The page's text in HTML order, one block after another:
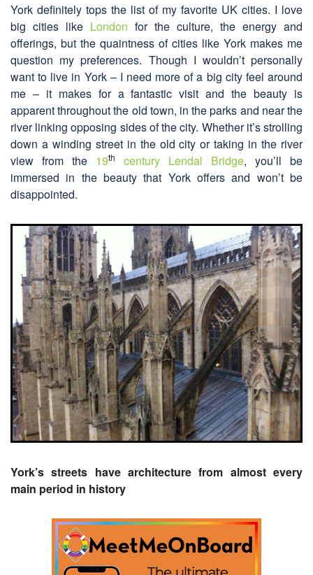
York definitely tops the list of my favorite UK cities. I love
big cities like London for the culture, the energy and
offerings, but the quaintness of cities like York makes me
question my preferences. Though I wouldn’t personally
want to live in York – I need more of a big city feel around
me – it makes for a fantastic visit and the beauty is
apparent throughout the old town, in the parks and near the
river linking opposing sides of the city. Whether it’s strolling
down a winding street in the old city or taking in the river
view from the 19th century Lendal Bridge, you’ll be
immersed in the beauty that York offers and won’t be
disappointed.
York’s streets have architecture from almost every
main period in history